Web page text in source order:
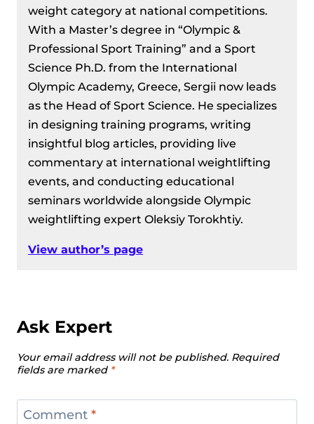
weight category at national competitions.
With a Master’s degree in “Olympic &
Professional Sport Training” and a Sport
Science Ph.D. from the International
Olympic Academy, Greece, Sergii now leads
as the Head of Sport Science. He specializes
in designing training programs, writing
insightful blog articles, providing live
commentary at international weightlifting
events, and conducting educational
seminars worldwide alongside Olympic
weightlifting expert Oleksiy Torokhtiy.
View author’s page
Ask Expert
Your email address will not be published. Required
fields are marked *
Comment *